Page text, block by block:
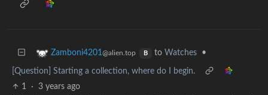
Zamboni4201@alien.top B to Watches •
[Question] Starting a collection, where do I begin.
1
· 3 years ago